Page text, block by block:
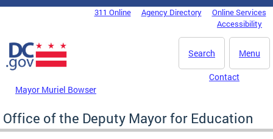
Skip to main content
DC Agency Top Menu311 Online Agency Directory
Online Services
Accessibility
Menu
Search
Mayor Muriel Bowser
Contact
Office of the Deputy Mayor for Education